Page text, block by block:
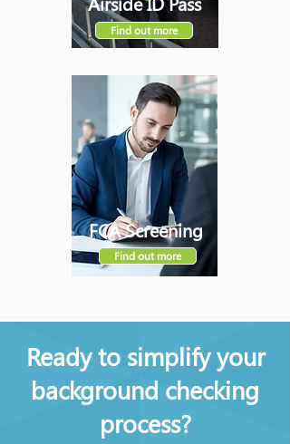
Find out more
FCA Screening
Find out more
Ready to simplify your
background checking
process?